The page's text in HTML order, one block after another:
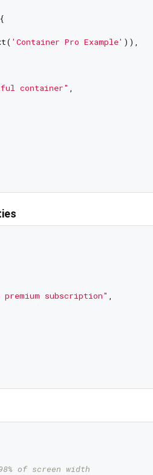
'Container Pro Example' )),
container"
subscription" ,
of screen width